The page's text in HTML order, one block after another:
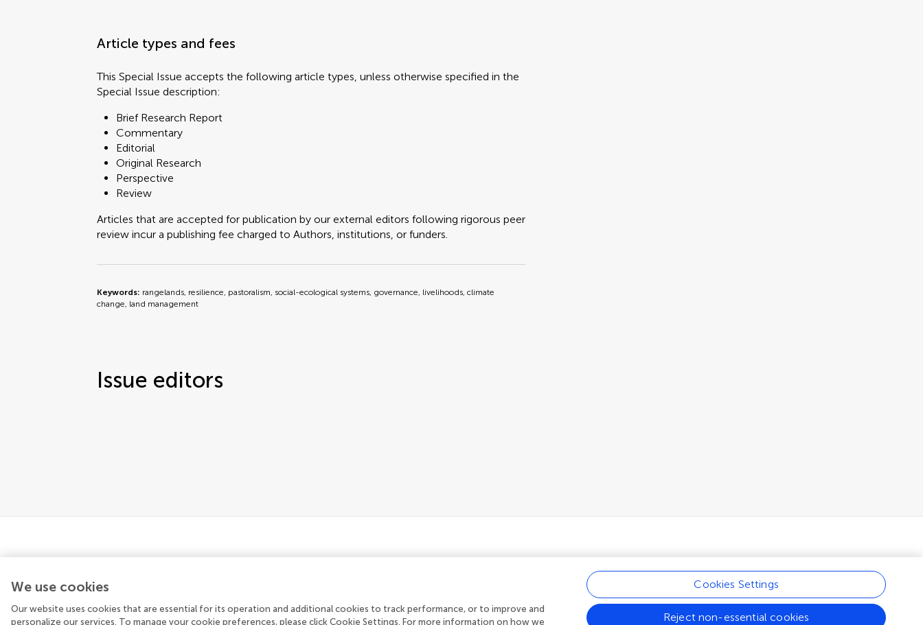
Article types and fees
This Special Issue accepts the following article types, unless otherwise specified in the
Special Issue description:
Brief Research Report
Commentary
Editorial
Original Research
Perspective
Review
Articles that are accepted for publication by our external editors following rigorous peer
review incur a publishing fee charged to Authors, institutions, or funders.
Keywords: rangelands, resilience, pastoralism, social-ecological systems, governance, livelihoods, climate
change, land management
Issue editors
© 2026 Frontiers Media SA. All rights reserved. Privacy policy | Terms and conditions
We use cookies
Our website uses cookies that are essential for its operation and additional cookies to track performance, or to improve and
personalize our services. To manage your cookie preferences, please click Cookie Settings. For more information on how we
Cookies Settings
Reject non-essential cookies